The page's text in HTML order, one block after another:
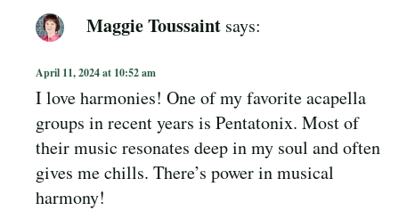
Maggie Toussaint says:
April 11, 2024 at 10:52 am
I love harmonies! One of my favorite acapella
groups in recent years is Pentatonix. Most of
their music resonates deep in my soul and often
gives me chills. There’s power in musical
harmony!